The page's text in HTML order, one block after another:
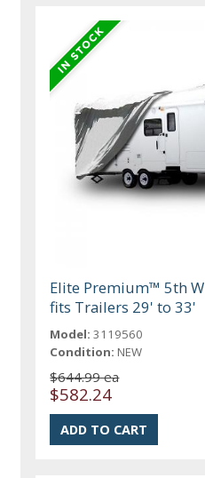
Elite Premium™ 5th
fits Trailers 29' to 33'
Model: 3119560
Condition: NEW
$644.99 ea
$582.24